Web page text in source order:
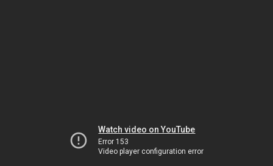
Watch video on YouTube
Error 153
Video player configuration error